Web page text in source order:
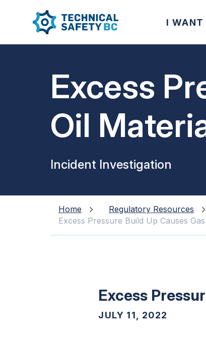
I WANT
Excess
Oil
Incident Investigation
Home Regulatory Resources
Excess Pressure Build Up Causes
Excess
JULY 11, 2022